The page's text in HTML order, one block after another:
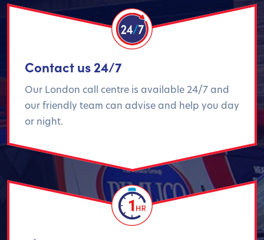
Contact us 24/7
Our London call centre is available 24/7 and
our friendly team can advise and help you day
or night.